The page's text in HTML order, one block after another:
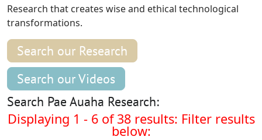
Research that creates wise and ethical technological
transformations.
Search our Research
Search our Videos
Search Pae Auaha Research:
Displaying 1 - 6 of 38 results: Filter results
below: